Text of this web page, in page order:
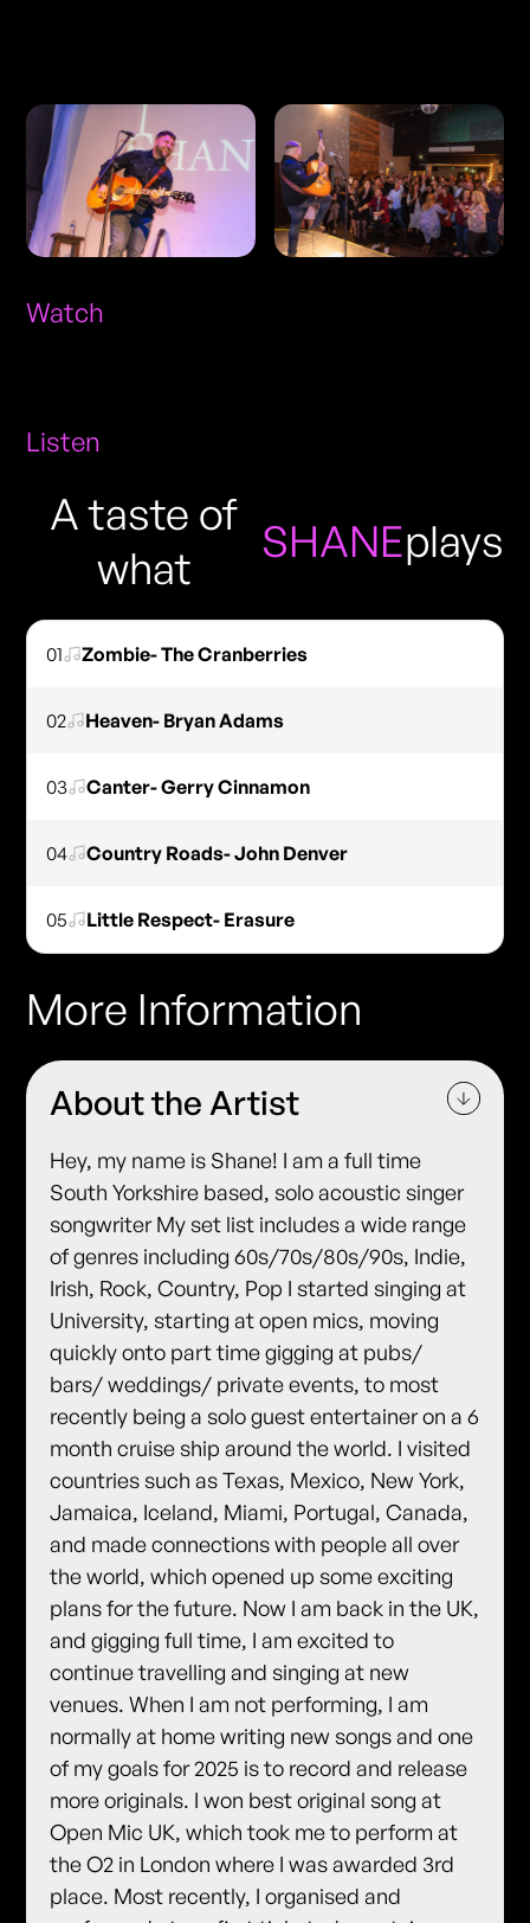
Watch
Listen
A taste of
what
SHANEplays
01 Zombie- The Cranberries
02 Heaven- Bryan Adams
03 Canter- Gerry Cinnamon
04 Country Roads- John Denver
05 Little Respect- Erasure
More Information
About the Artist
Hey, my name is Shane! I am a full time
South Yorkshire based, solo acoustic singer
songwriter My set list includes a wide range
of genres including 60s/70s/80s/90s, Indie,
Irish, Rock, Country, Pop I started singing at
University, starting at open mics, moving
quickly onto part time gigging at pubs/
bars/ weddings/ private events, to most
recently being a solo guest entertainer on a 6
month cruise ship around the world. I visited
countries such as Texas, Mexico, New York,
Jamaica, Iceland, Miami, Portugal, Canada,
and made connections with people all over
the world, which opened up some exciting
plans for the future. Now I am back in the UK,
and gigging full time, I am excited to
continue travelling and singing at new
venues. When I am not performing, I am
normally at home writing new songs and one
of my goals for 2025 is to record and release
more originals. I won best original song at
Open Mic UK, which took me to perform at
the O2 in London where I was awarded 3rd
place. Most recently, I organised and